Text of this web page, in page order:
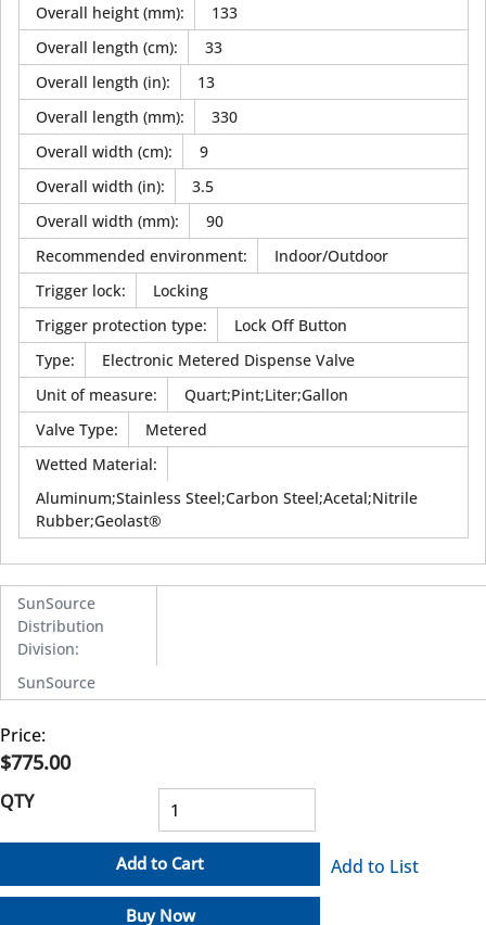
Overall height (mm):
133
Overall length (cm):
33
Overall length (in):
13
Overall length (mm):
330
Overall width (cm):
9
Overall width (in):
3.5
Overall width (mm):
90
Recommended environment:
Indoor/Outdoor
Trigger lock:
Locking
Trigger protection type:
Lock Off Button
Type:
Electronic Metered Dispense Valve
Unit of measure:
Quart;Pint;Liter;Gallon
Valve Type:
Metered
Wetted Material:
Aluminum;Stainless Steel;Carbon Steel;Acetal;Nitrile
Rubber;Geolast®
SunSource
Distribution
Division:
SunSource
Price:
$775.00
QTY
Add to Cart
Buy Now
Add to List